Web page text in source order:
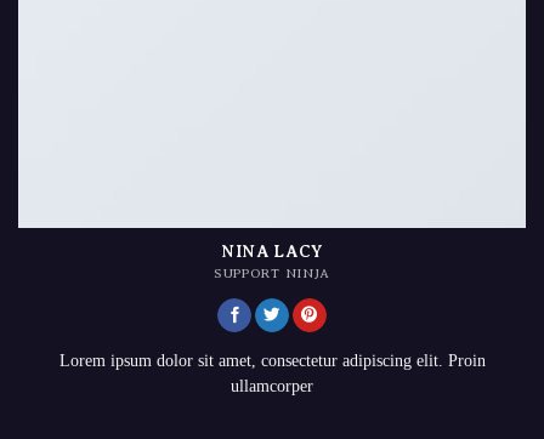
NINA LACY
SUPPORT NINJA
Lorem ipsum dolor sit amet, consectetur adipiscing elit. Proin
ullamcorper